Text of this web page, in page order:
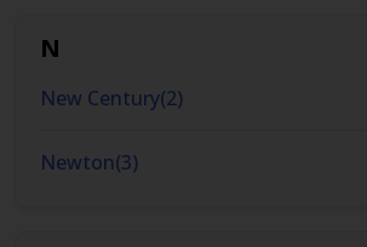
N
New Century(2)
Newton(3)